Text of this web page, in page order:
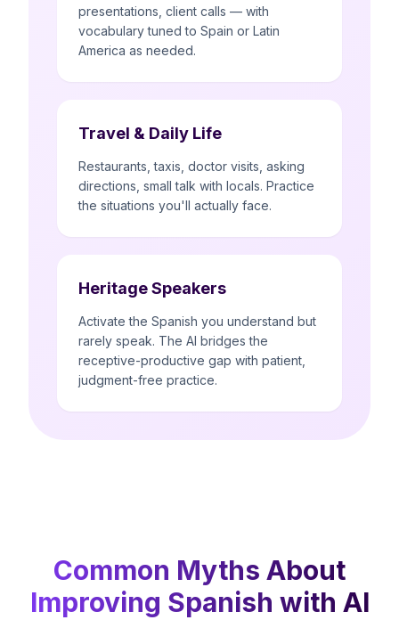
presentations, client calls — with
vocabulary tuned to Spain or Latin
America as needed.
Travel & Daily Life
Restaurants, taxis, doctor visits, asking
directions, small talk with locals. Practice
the situations you'll actually face.
Heritage Speakers
Activate the Spanish you understand but
rarely speak. The AI bridges the
receptive-productive gap with patient,
judgment-free practice.
Common Myths About
Improving Spanish with AI